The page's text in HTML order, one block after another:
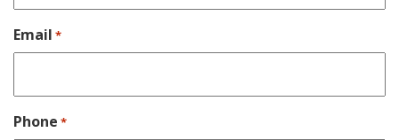
Email *
Phone *